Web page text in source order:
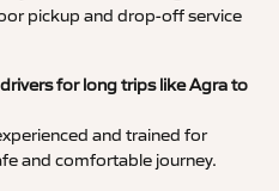
pickup and drop-off service
for long trips like Agra to
and trained for
and comfortable journey.